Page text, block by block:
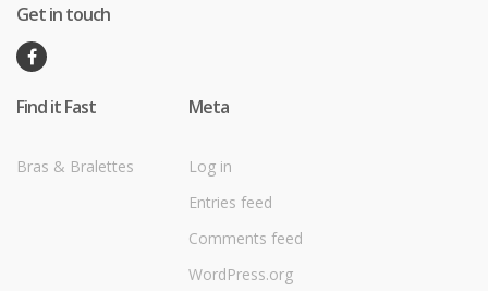
Get in touch
Find it Fast
Bras & Bralettes
Meta
Log in
Entries feed
Comments feed
WordPress.org